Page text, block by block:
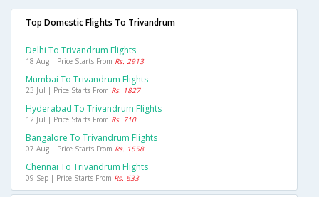
Top Domestic Flights To Trivandrum
Delhi To Trivandrum Flights
18 Aug | Price Starts From Rs. 2913
Mumbai To Trivandrum Flights
23 Jul | Price Starts From Rs. 1827
Hyderabad To Trivandrum Flights
12 Jul | Price Starts From Rs. 710
Bangalore To Trivandrum Flights
07 Aug | Price Starts From Rs. 1558
Chennai To Trivandrum Flights
09 Sep | Price Starts From Rs. 633